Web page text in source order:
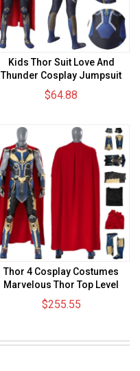
Kids Thor Suit Love And
Thunder Cosplay Jumpsuit
$64.88
Thor 4 Cosplay Costumes
Marvelous Thor Top Level
Blue Suits
$255.55